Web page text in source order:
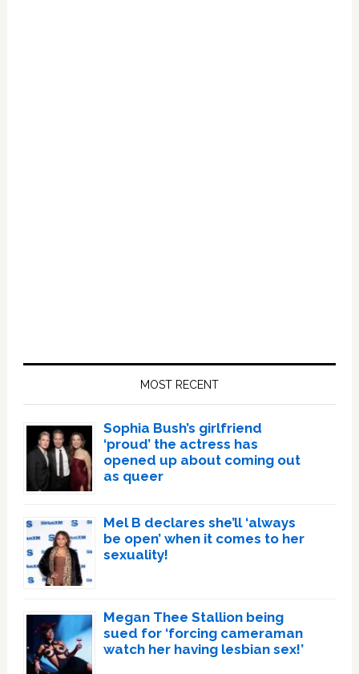
MOST RECENT
Sophia Bush’s girlfriend
‘proud’ the actress has
opened up about coming out
as queer
Mel B declares she’ll ‘always
be open’ when it comes to her
sexuality!
Megan Thee Stallion being
sued for ‘forcing cameraman
watch her having lesbian sex!’